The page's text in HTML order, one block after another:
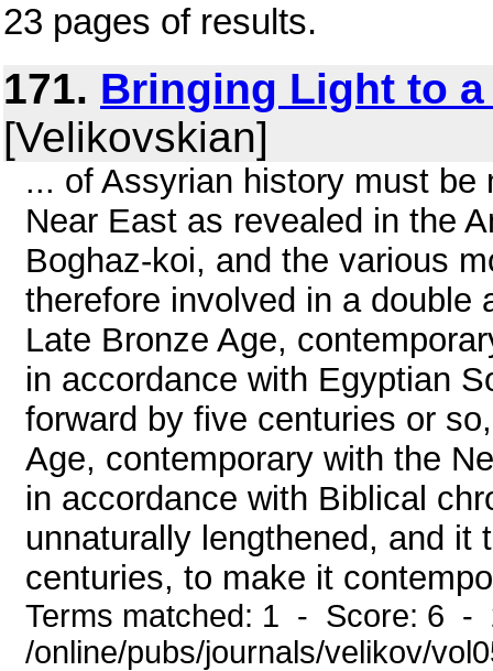
23 pages of results.
171. Bringing Light to a
[Velikovskian]
... of Assyrian history must
Near East as revealed in the
Boghaz-koi, and the various
therefore involved in a double
Late Bronze Age,
in accordance with Egyptian
forward by five centuries or
Age, contemporary with the
in accordance with Biblical
unnaturally lengthened, and it
centuries, to make it
Terms matched: 1 - Score: 6 -
/online/pubs/journals/velikov/